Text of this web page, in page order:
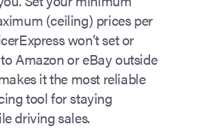
(ceiling) prices per
won’t set or
Amazon or eBay outside
it the most reliable
tool for staying
driving sales.